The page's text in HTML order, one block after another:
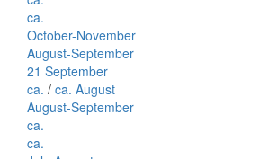
ca.
October-November
August-September
21 September
ca. / ca. August
August-September
ca.
ca.